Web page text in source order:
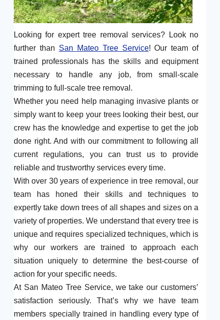
Looking for expert tree removal services? Look no
further than San Mateo Tree Service! Our team of
trained professionals has the skills and equipment
necessary to handle any job, from small-scale
trimming to full-scale tree removal.
Whether you need help managing invasive plants or
simply want to keep your trees looking their best, our
crew has the knowledge and expertise to get the job
done right. And with our commitment to following all
current regulations, you can trust us to provide
reliable and trustworthy services every time.
With over 30 years of experience in tree removal, our
team has honed their skills and techniques to
expertly take down trees of all shapes and sizes on a
variety of properties. We understand that every tree is
unique and requires specialized techniques, which is
why our workers are trained to approach each
situation uniquely to determine the best-course of
action for your specific needs.
At San Mateo Tree Service, we take our customers’
satisfaction seriously. That’s why we have team
members specially trained in handling every type of